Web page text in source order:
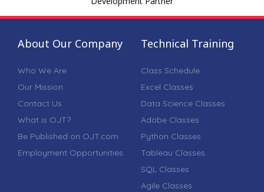
About Our Company
Who We Are
Our Mission
Contact Us
What is OJT?
Be Published on OJT.com
Employment Opportunities
Technical Training
Class Schedule
Excel Classes
Data Science Classes
Adobe Classes
Python Classes
Tableau Classes
SQL Classes
Agile Classes